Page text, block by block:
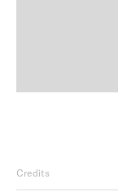
Credits